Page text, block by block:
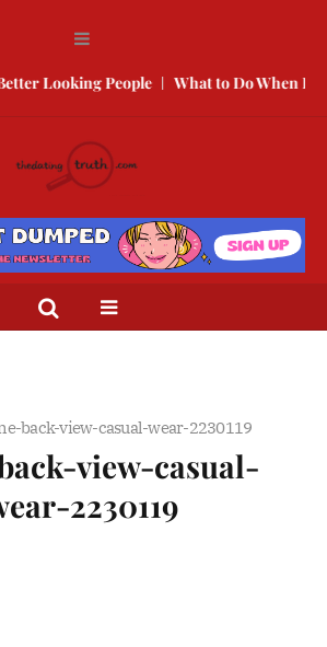
Looking People What to Do When He
back-view-casual-wear-2230119
view-casual-
2230119